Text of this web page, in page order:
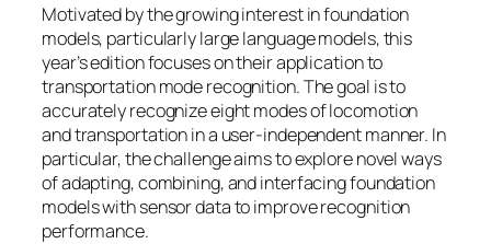
Motivated by the growing interest in foundation
models, particularly large language models, this
year’s edition focuses on their application to
transportation mode recognition. The goal is to
accurately recognize eight modes of locomotion
and transportation in a user-independent manner. In
particular, the challenge aims to explore novel ways
of adapting, combining, and interfacing foundation
models with sensor data to improve recognition
performance.